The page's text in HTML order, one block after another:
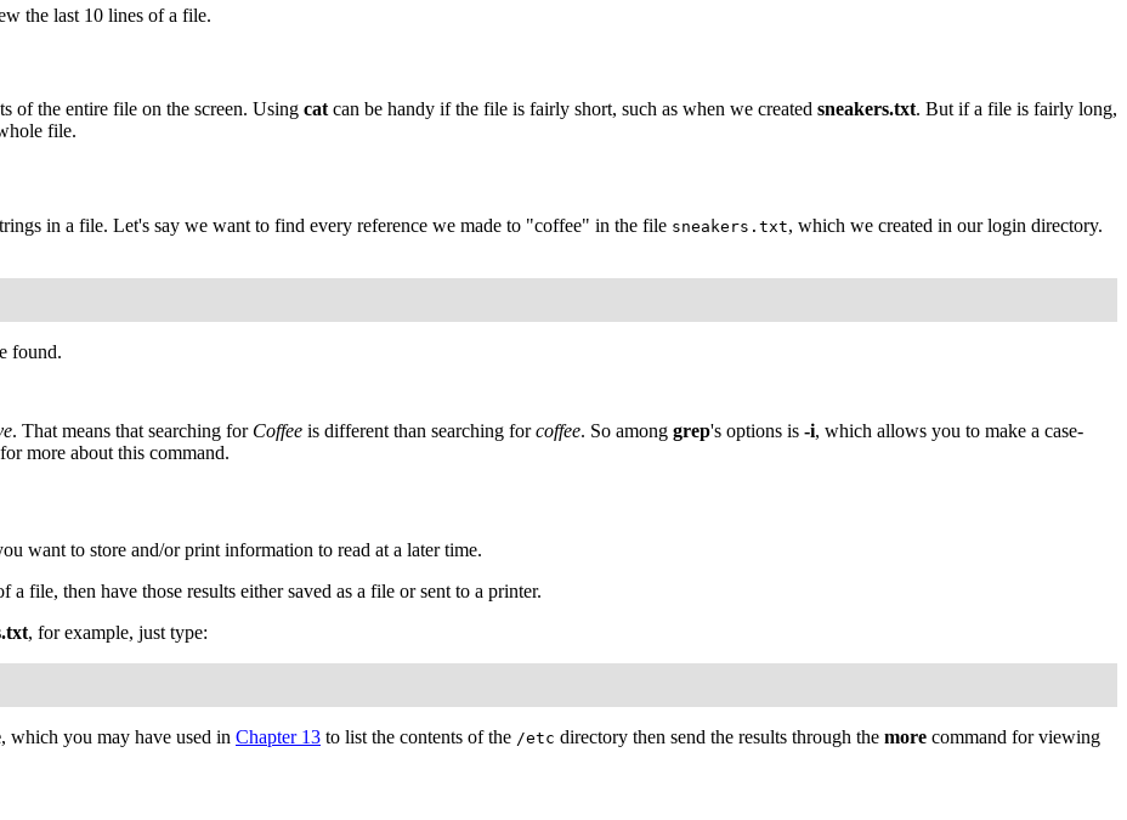
the last 10 lines of a file.
of the entire file on the screen. Using cat can be handy if the file is fairly short, such as when we created sneakers.txt. But if a file is fairly long,
file.
in a file. Let's say we want to find every reference we made to "coffee" in the file sneakers.txt, which we created in our login directory.
found.
. That means that searching for Coffee is different than searching forcoffee. So among grep's options is -i, which allows you to make a case-
more about this command.
want to store and/or print information to read at a later time.
a file, then have those results either saved as a file or sent to a printer.
, for example, just type:
, which you may have used in Chapter 13 to list the contents of the /etc directory then send the results through the more command for viewing